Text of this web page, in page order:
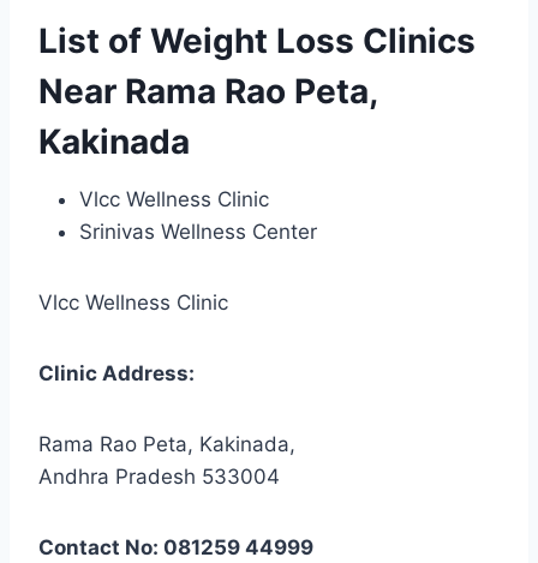
List of Weight Loss Clinics
Near Rama Rao Peta,
Kakinada
Vlcc Wellness Clinic
Srinivas Wellness Center
Vlcc Wellness Clinic
Clinic Address:
Rama Rao Peta, Kakinada,
Andhra Pradesh 533004
Contact No: 081259 44999